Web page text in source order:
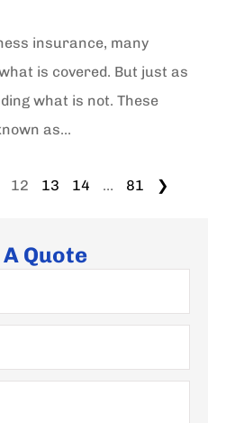
insurance, many
is covered. But just as
what is not. These
as...
12 13 14 … 81 ❯
Quote